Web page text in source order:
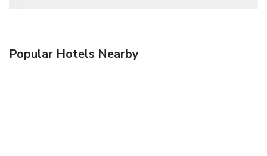
Popular Hotels Nearby